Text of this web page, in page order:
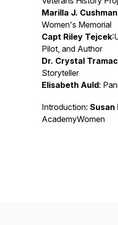
Marilla J. Cushman
Women's Memorial
Capt Riley Tejcek
Pilot, and Author
Dr. Crystal
Storyteller
Elisabeth Auld:
Introduction: Susan
AcademyWomen